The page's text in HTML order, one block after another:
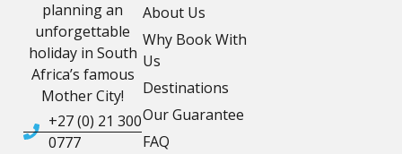
planning an
unforgettable
holiday in South
Africa’s famous
Mother City!
+27 (0) 21 300
0777
About Us
Why Book With
Us
Destinations
Our Guarantee
FAQ